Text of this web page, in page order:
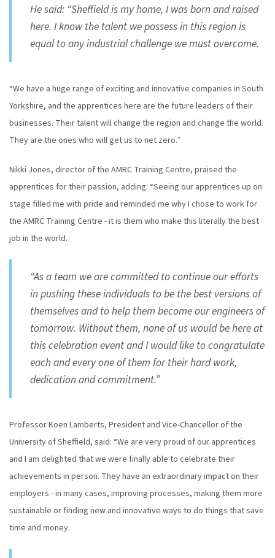
He said: “Sheffield is my home, I was born and raised
here. I know the talent we possess in this region is
equal to any industrial challenge we must overcome.
“We have a huge range of exciting and innovative companies in South
Yorkshire, and the apprentices here are the future leaders of their
businesses. Their talent will change the region and change the world.
They are the ones who will get us to net zero.”
Nikki Jones, director of the AMRC Training Centre, praised the
apprentices for their passion, adding: “Seeing our apprentices up on
stage filled me with pride and reminded me why I chose to work for
the AMRC Training Centre - it is them who make this literally the best
job in the world.
“As a team we are committed to continue our efforts
in pushing these individuals to be the best versions of
themselves and to help them become our engineers of
tomorrow. Without them, none of us would be here at
this celebration event and I would like to congratulate
each and every one of them for their hard work,
dedication and commitment.”
Professor Koen Lamberts, President and Vice-Chancellor of the
University of Sheffield, said: “We are very proud of our apprentices
and I am delighted that we were finally able to celebrate their
achievements in person. They have an extraordinary impact on their
employers - in many cases, improving processes, making them more
sustainable or finding new and innovative ways to do things that save
time and money.